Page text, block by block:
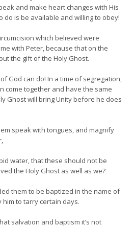
and make heart changes with His
do is be available and willing to obey!
which believed were
with Peter, because that on the
the gift of the Holy Ghost.
God can do! In a time of segregation,
come together and have the same
Ghost will bring Unity before he does
speak with tongues, and magnify
water, that these should not be
the Holy Ghost as well as we?
them to be baptized in the name of
to tarry certain days.
salvation and baptism it’s not